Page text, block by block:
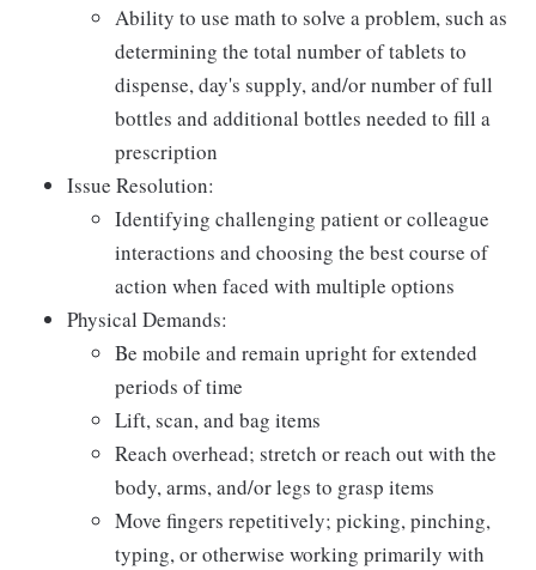
Ability to use math to solve a problem, such as
determining the total number of tablets to
dispense, day's supply, and/or number of full
bottles and additional bottles needed to fill a
prescription
Issue Resolution:
Identifying challenging patient or colleague
interactions and choosing the best course of
action when faced with multiple options
Physical Demands:
Be mobile and remain upright for extended
periods of time
Lift, scan, and bag items
Reach overhead; stretch or reach out with the
body, arms, and/or legs to grasp items
Move fingers repetitively; picking, pinching,
typing, or otherwise working primarily with